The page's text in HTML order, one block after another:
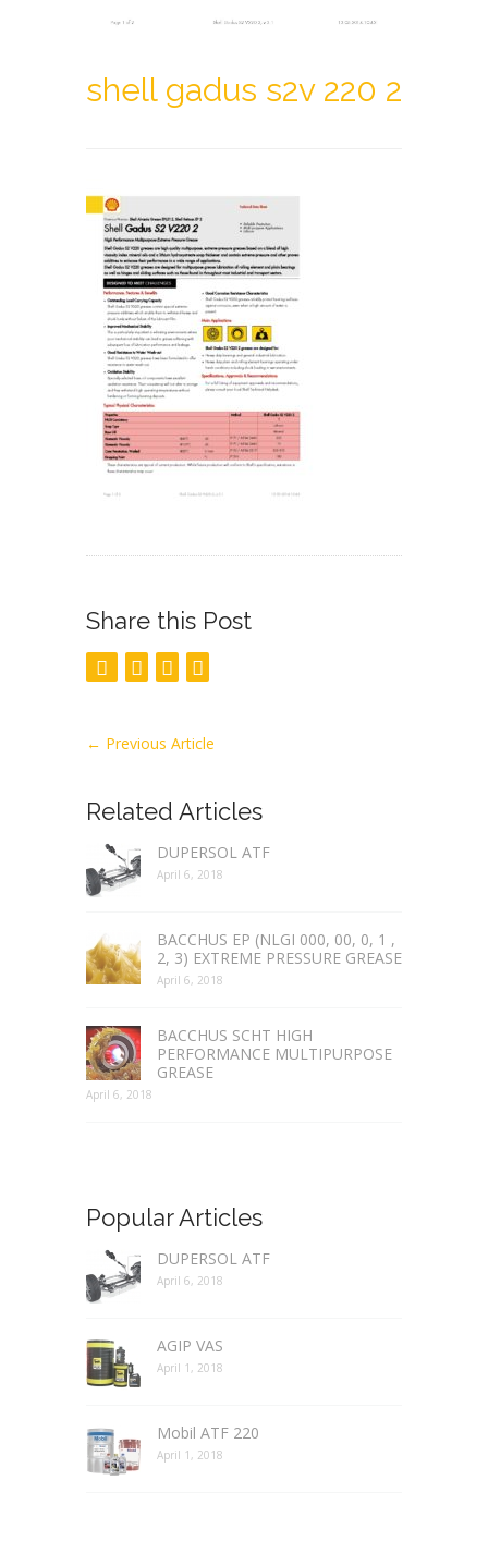
shell gadus s2v 220 2
Share this Post
← Previous Article
Related Articles
DUPERSOL ATF
April 6, 2018
BACCHUS EP (NLGI 000, 00, 0, 1 ,
2, 3) EXTREME PRESSURE GREASE
April 6, 2018
BACCHUS SCHT HIGH
PERFORMANCE MULTIPURPOSE
GREASE
April 6, 2018
Popular Articles
DUPERSOL ATF
April 6, 2018
AGIP VAS
April 1, 2018
Mobil ATF 220
April 1, 2018